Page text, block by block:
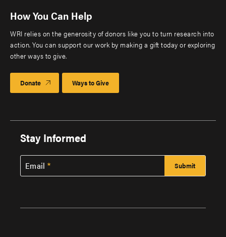
How You Can Help
WRI relies on the generosity of donors like you to turn research into
action. You can support our work by making a gift today or exploring
other ways to give.
Donate Ways to Give
Stay Informed
Email